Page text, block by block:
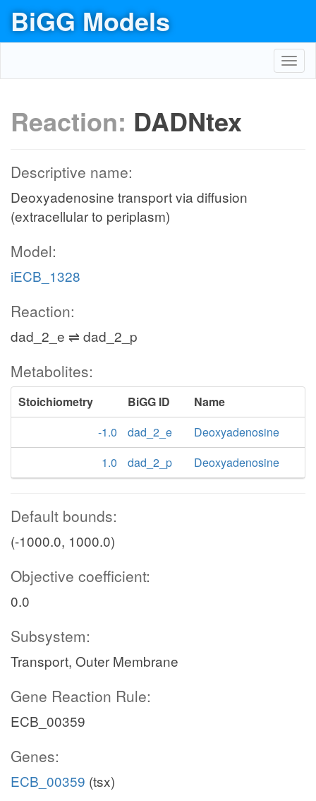
BiGG Models
Reaction: DADNtex
Descriptive name:
Deoxyadenosine transport via diffusion
(extracellular to periplasm)
Model:
iECB_1328
Reaction:
dad_2_e ⇌ dad_2_p
Metabolites:
Stoichiometry BiGG ID
Name
-1.0
dad_2_e
Deoxyadenosine
1.0
dad_2_p Deoxyadenosine
Default bounds:
(-1000.0, 1000.0)
Objective coefficient:
0.0
Subsystem:
Transport, Outer Membrane
Gene Reaction Rule:
ECB_00359
Genes:
ECB_00359 (tsx)